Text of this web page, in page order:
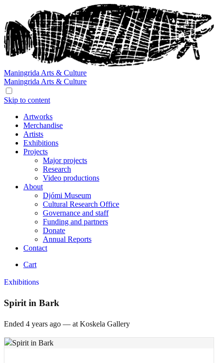
Maningrida Arts & Culture
Maningrida Arts & Culture
Skip to content
Artworks
Merchandise
Artists
Exhibitions
Projects
Major projects
Research
Video productions
About
Djómi Museum
Cultural Research Office
Governance and staff
Funding and partners
Donate
Annual Reports
Contact
Cart
Exhibitions
Spirit in Bark
Ended 4 years ago — at Koskela Gallery